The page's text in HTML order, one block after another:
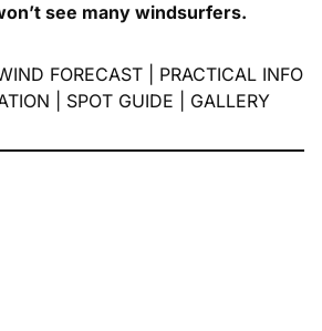
see many windsurfers.
FORECAST| PRACTICAL INFO
SPOT GUIDE GALLERY